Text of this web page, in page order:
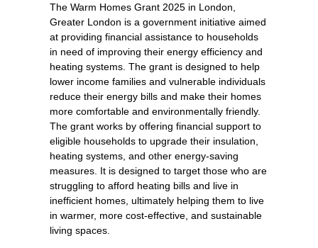
The Warm Homes Grant 2025 in London,
Greater London is a government initiative aimed
at providing financial assistance to households
in need of improving their energy efficiency and
heating systems. The grant is designed to help
lower income families and vulnerable individuals
reduce their energy bills and make their homes
more comfortable and environmentally friendly.
The grant works by offering financial support to
eligible households to upgrade their insulation,
heating systems, and other energy-saving
measures. It is designed to target those who are
struggling to afford heating bills and live in
inefficient homes, ultimately helping them to live
in warmer, more cost-effective, and sustainable
living spaces.